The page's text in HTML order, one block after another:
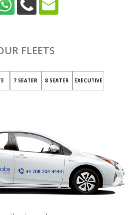
FLEETS
7 SEATER 8 SEATER EXECUTIVE